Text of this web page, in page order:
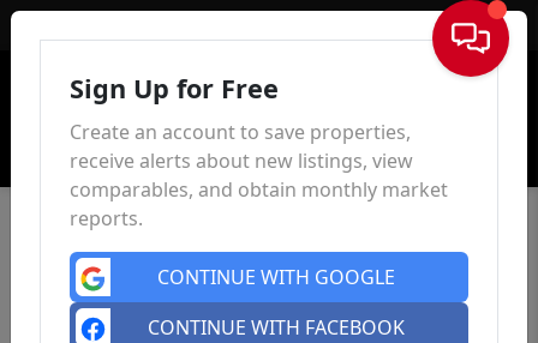
Sign In
Sign Up for Free
Create an account to save properties,
receive alerts about new listings, view
comparables, and obtain monthly market
reports.
CONTINUE WITH GOOGLE
CONTINUE WITH FACEBOOK